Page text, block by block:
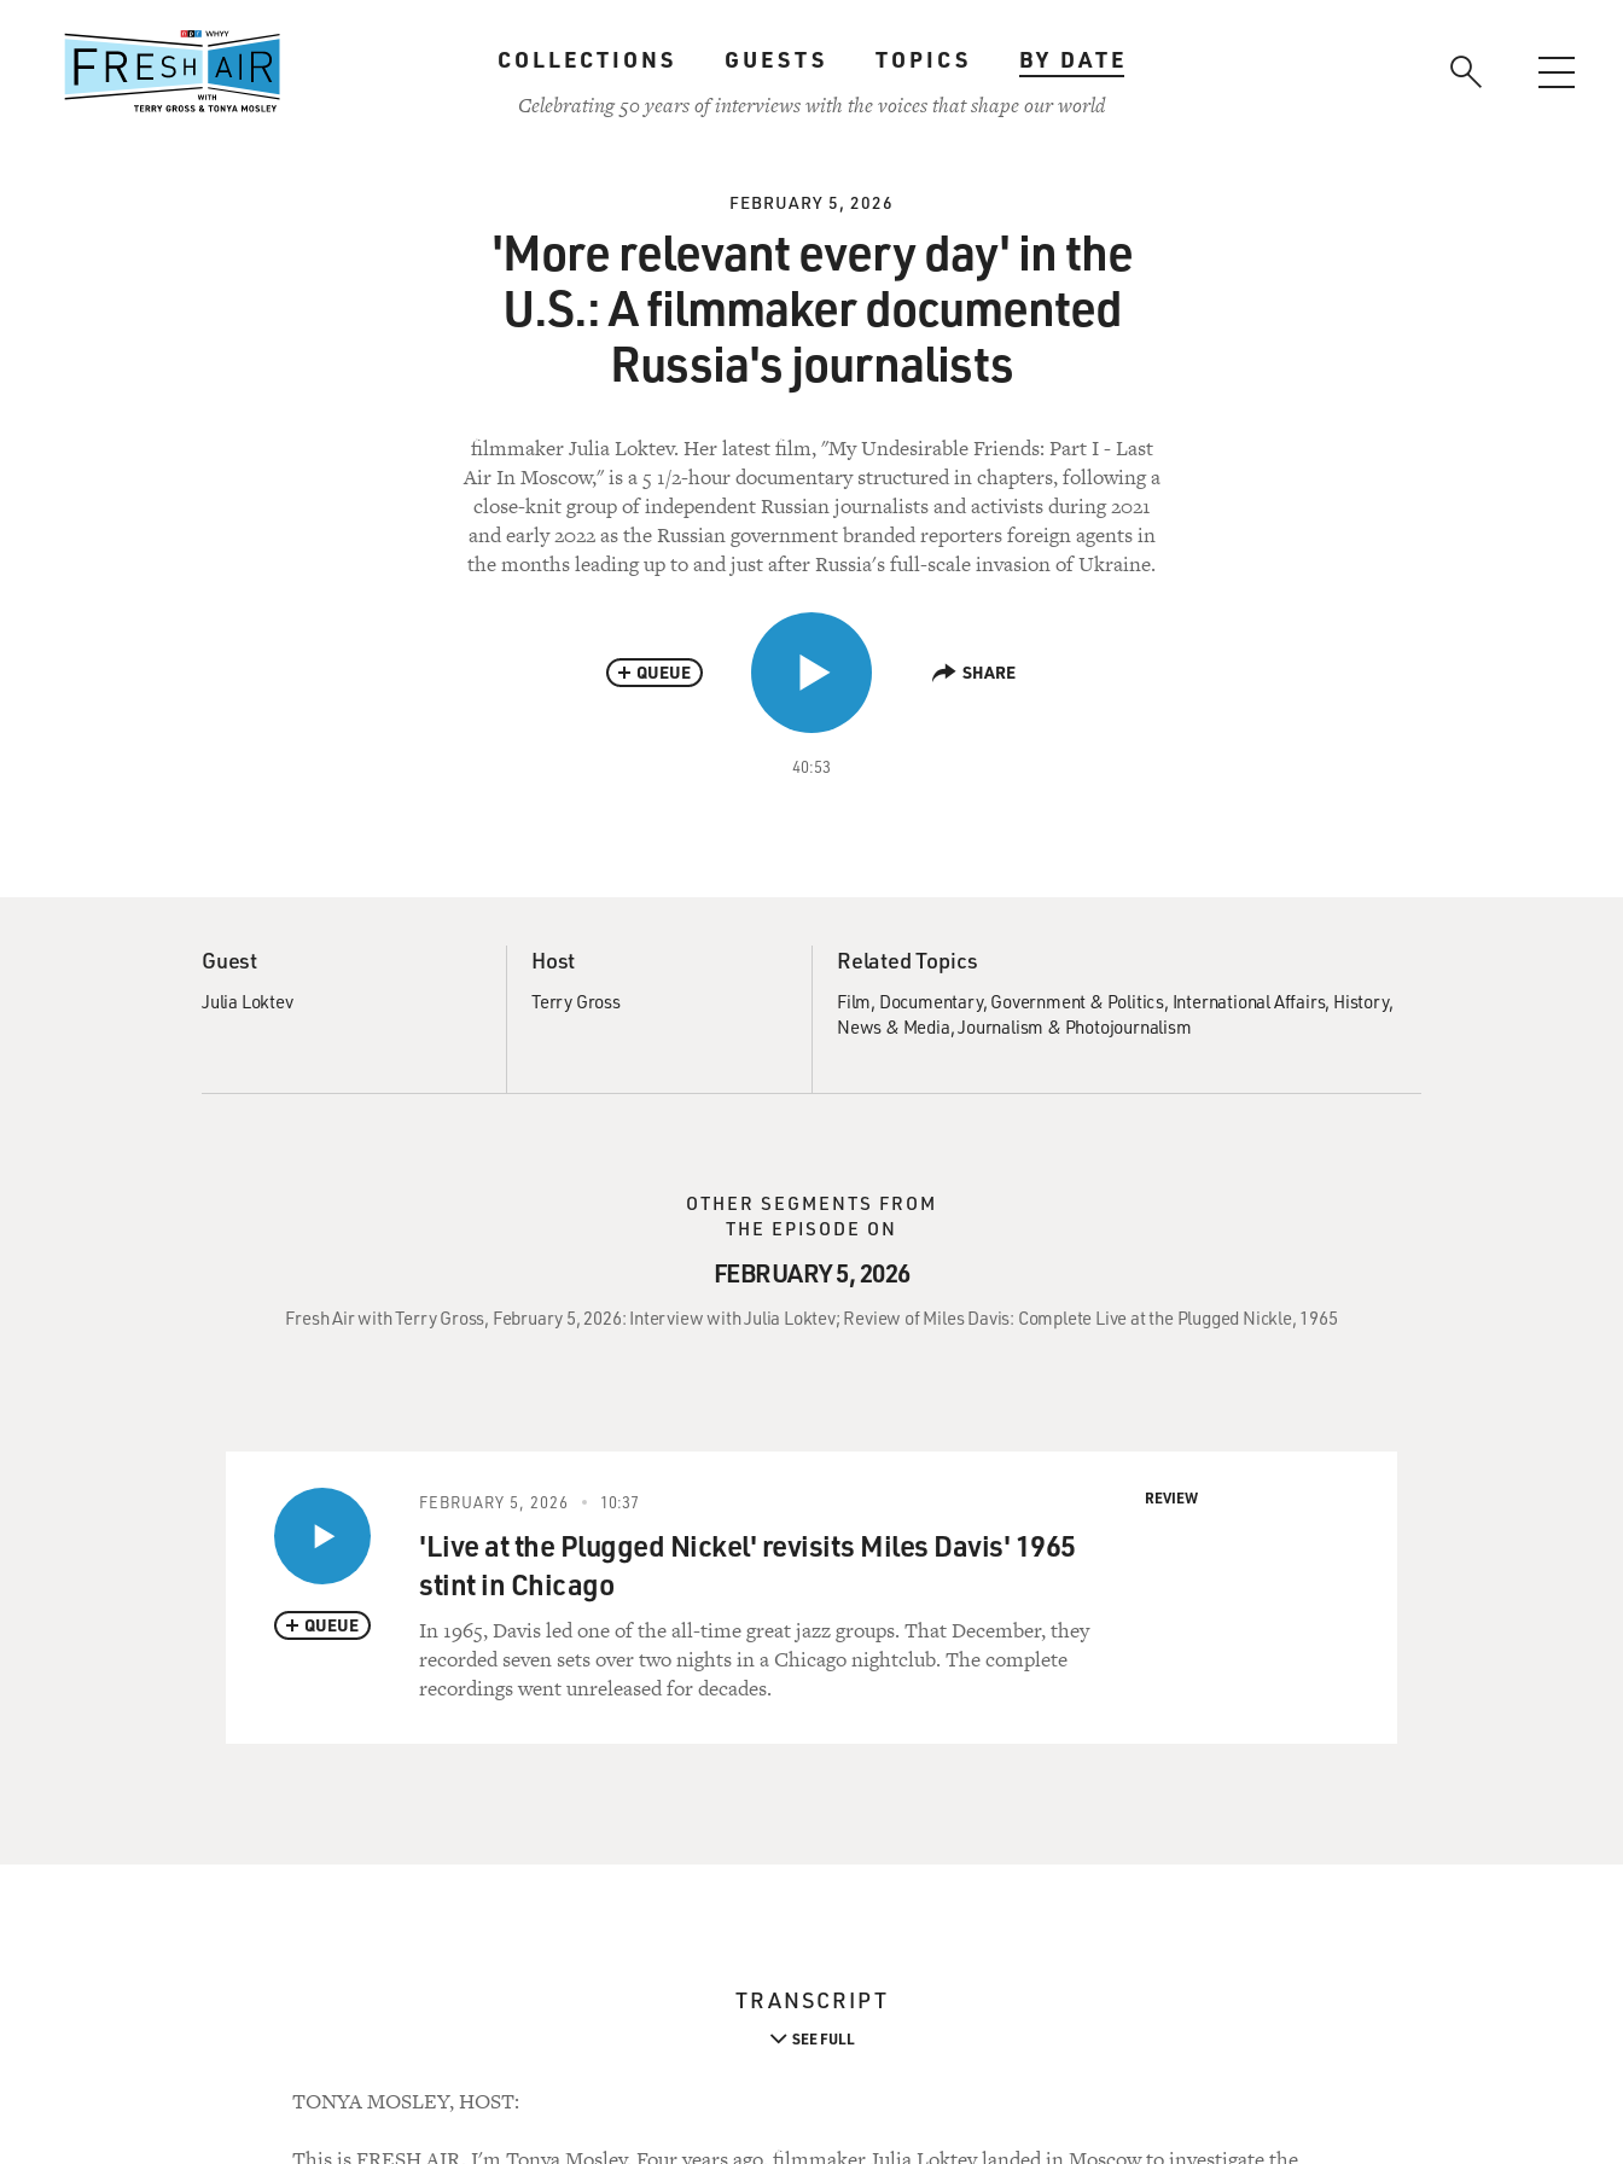
content
COLLECTIONS GUESTS TOPICS
BY DATE
Celebrating 50 years of interviews with the voices that shape our world
FEBRUARY 5, 2026
'More relevant every day' in the
U.S.: A filmmaker documented
Russia's journalists
filmmaker Julia Loktev. Her latest film, "My Undesirable Friends: Part I - Last
Air In Moscow," is a 5 1/2-hour documentary structured in chapters, following a
close-knit group of independent Russian journalists and activists during 2021
and early 2022 as the Russian government branded reporters foreign agents in
the months leading up to and just after Russia's full-scale invasion of Ukraine.
40:53
QUEUE SHARE
Guest
Julia Loktev
Host
Terry Gross
Related Topics
Film Documentary Government & Politics International Affairs History
News & Media Journalism & Photojournalism
OTHER SEGMENTS FROM
THE EPISODE ON
FEBRUARY 5, 2026
Fresh Air with Terry Gross, February 5, 2026: Interview with Julia Loktev; Review of Miles Davis: Complete Live at the Plugged Nickle, 1965
QUEUE
FEBRUARY 5, 2026 10:37
'Live at the Plugged Nickel' revisits Miles Davis' 1965
stint in Chicago
In 1965, Davis led one of the all-time great jazz groups. That December, they
recorded seven sets over two nights in a Chicago nightclub. The complete
recordings went unreleased for decades.
REVIEW
TRANSCRIPT
SEE FULL
TONYA MOSLEY, HOST: